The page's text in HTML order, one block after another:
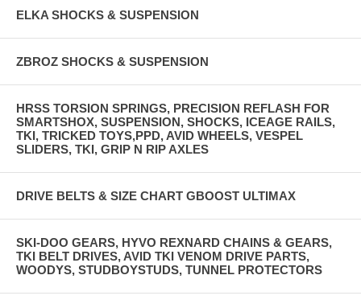
ELKA SHOCKS & SUSPENSION
ZBROZ SHOCKS & SUSPENSION
HRSS TORSION SPRINGS, PRECISION REFLASH FOR
SMARTSHOX, SUSPENSION, SHOCKS, ICEAGE RAILS,
TKI, TRICKED TOYS,PPD, AVID WHEELS, VESPEL
SLIDERS, TKI, GRIP N RIP AXLES
DRIVE BELTS & SIZE CHART GBOOST ULTIMAX
SKI-DOO GEARS, HYVO REXNARD CHAINS & GEARS,
TKI BELT DRIVES, AVID TKI VENOM DRIVE PARTS,
WOODYS, STUDBOYSTUDS, TUNNEL PROTECTORS